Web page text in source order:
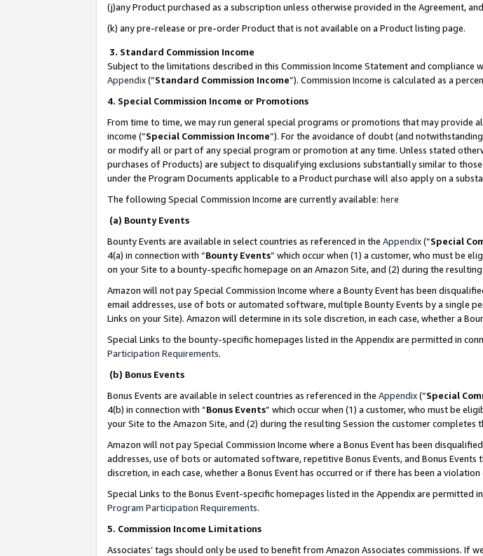
(j)any Product purchased as a subscription unless otherwise provided in the Agreement,
(k) any pre-release or pre-order Product that is not available on a Product listing page.
3. Standard Commission Income
Subject to the limitations described in this Commission Income Statement and compliance
Appendix(”Standard Commission Income”). Commission Income is calculated as a
4. Special Commission Income or Promotions
From time to time, we may run general special programs or promotions that may
income (“Special Commission Income”). For the avoidance of doubt (and
or modify all or part of any special program or promotion at any time. Unless stated
purchases of Products) are subject to disqualifying exclusions substantially similar to
under the Program Documents applicable to a Product purchase will also apply on a
The following Special Commission Income are currently available: here
(a) Bounty Events
Bounty Events are available in select countries as referenced in the Appendix(“Special
4(a) in connection with “Bounty Events” which occur when (1) a customer, who must be
on your Site to a bounty-specific homepage on an Amazon Site, and (2) during the
Amazon will not pay Special Commission Income where a Bounty Event has been
email addresses, use of bots or automated software, multiple Bounty Events by a single
Links on your Site). Amazon will determine in its sole discretion, in each case, whether a
Special Links to the bounty-specific homepages listed in the Appendix are permitted in
Participation Requirements.
(b) Bonus Events
Bonus Events are available in select countries as referenced in the Appendix(“Special
4(b) in connection with “Bonus Events” which occur when (1) a customer, who must be
your Site to the Amazon Site, and (2) during the resulting Session the customer completes
Amazon will not pay Special Commission Income where a Bonus Event has been
addresses, use of bots or automated software, repetitive Bonus Events, and Bonus
discretion, in each case, whether a Bonus Event has occurred or if there has been a violation
Special Links to the Bonus Event-specific homepages listed in the Appendix are
Program Participation Requirements.
5. Commission Income Limitations
Associates’ tags should only be used to benefit from Amazon Associates commissions.